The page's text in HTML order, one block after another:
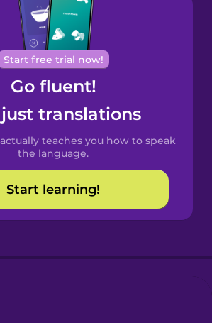
Start free trial now!
Go fluent!
translations
teaches you how to speak
the language.
Start learning!